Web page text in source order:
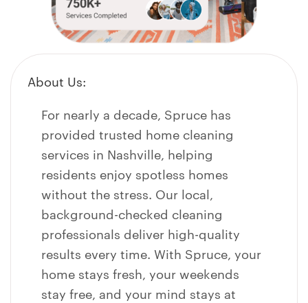
About Us:
For nearly a decade, Spruce has
provided trusted home cleaning
services in Nashville , helping
residents enjoy spotless homes
without the stress. Our local,
background-checked cleaning
professionals deliver high-quality
results every time. With Spruce, your
home stays fresh, your weekends
stay free, and your mind stays at